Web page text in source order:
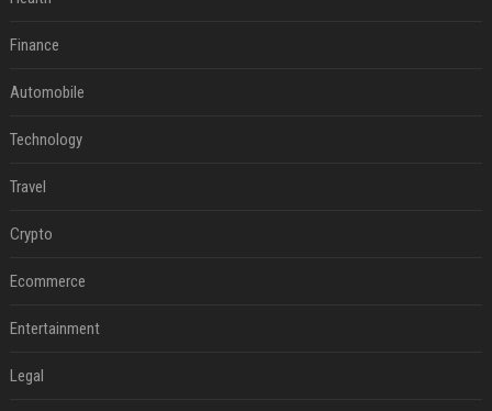
Finance
Automobile
Technology
Travel
Crypto
Ecommerce
Entertainment
Legal